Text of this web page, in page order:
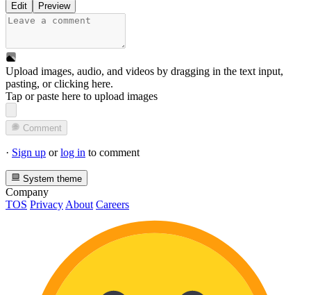
Edit Preview
Upload images, audio, and videos by dragging in the text input,
pasting, orclicking here.
Tap or paste here to upload images
Comment
· Sign up orlog in to comment
System theme
Company
TOS Privacy About Careers